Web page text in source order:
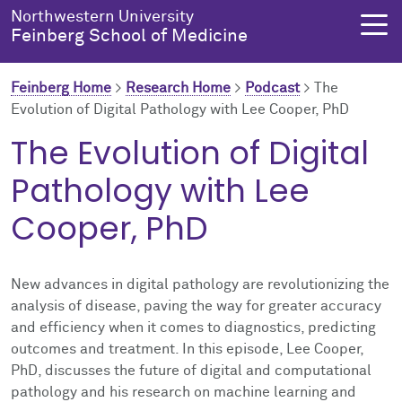
Skip to main content
Northwestern University
Feinberg School of Medicine
Feinberg Home > Research Home > Podcast>
The
Evolution of Digital Pathology with Lee Cooper, PhD
The Evolution of Digital
Pathology with Lee
Cooper, PhD
New advances in digital pathology are revolutionizing the
analysis of disease, paving the way for greater accuracy
and efficiency when it comes to diagnostics, predicting
outcomes and treatment. In this episode, Lee Cooper,
PhD, discusses the future of digital and computational
pathology and his research on machine learning and
About Us
About Us Overview
About the Dean
Notable Faculty & Alumni
Our History
Education
Education Overview
MD Admissions
Search All Programs
Research
Research Overview
About Research
Publications
Training
Health Equity
Health Equity Overview
About Health Equity
Health Equity Programs
Health Equity Events